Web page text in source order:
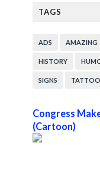
TAGS
ADS AMAZING
HISTORY
SIGNS
Congress
(Cartoon)